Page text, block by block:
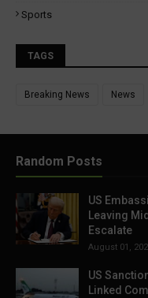
Sports
TAGS
Breaking News News
Random Posts
US
Leaving
Escalate
August 01,
US
Linked